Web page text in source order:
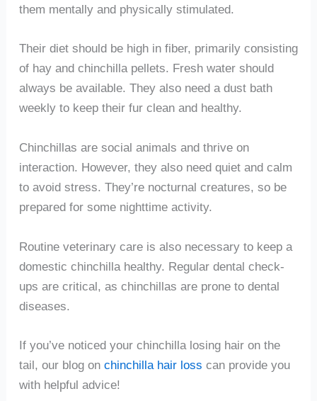
them mentally and physically stimulated.
Their diet should be high in fiber, primarily consisting
of hay and chinchilla pellets. Fresh water should
always be available. They also need a dust bath
weekly to keep their fur clean and healthy.
Chinchillas are social animals and thrive on
interaction. However, they also need quiet and calm
to avoid stress. They’re nocturnal creatures, so be
prepared for some nighttime activity.
Routine veterinary care is also necessary to keep a
domestic chinchilla healthy. Regular dental check-
ups are critical, as chinchillas are prone to dental
diseases.
If you’ve noticed your chinchilla losing hair on the
tail, our blog on chinchilla hair loss can provide you
with helpful advice!